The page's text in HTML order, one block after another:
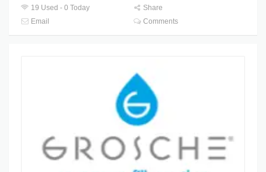
19 Used - 0 Today
Share
Email
Comments